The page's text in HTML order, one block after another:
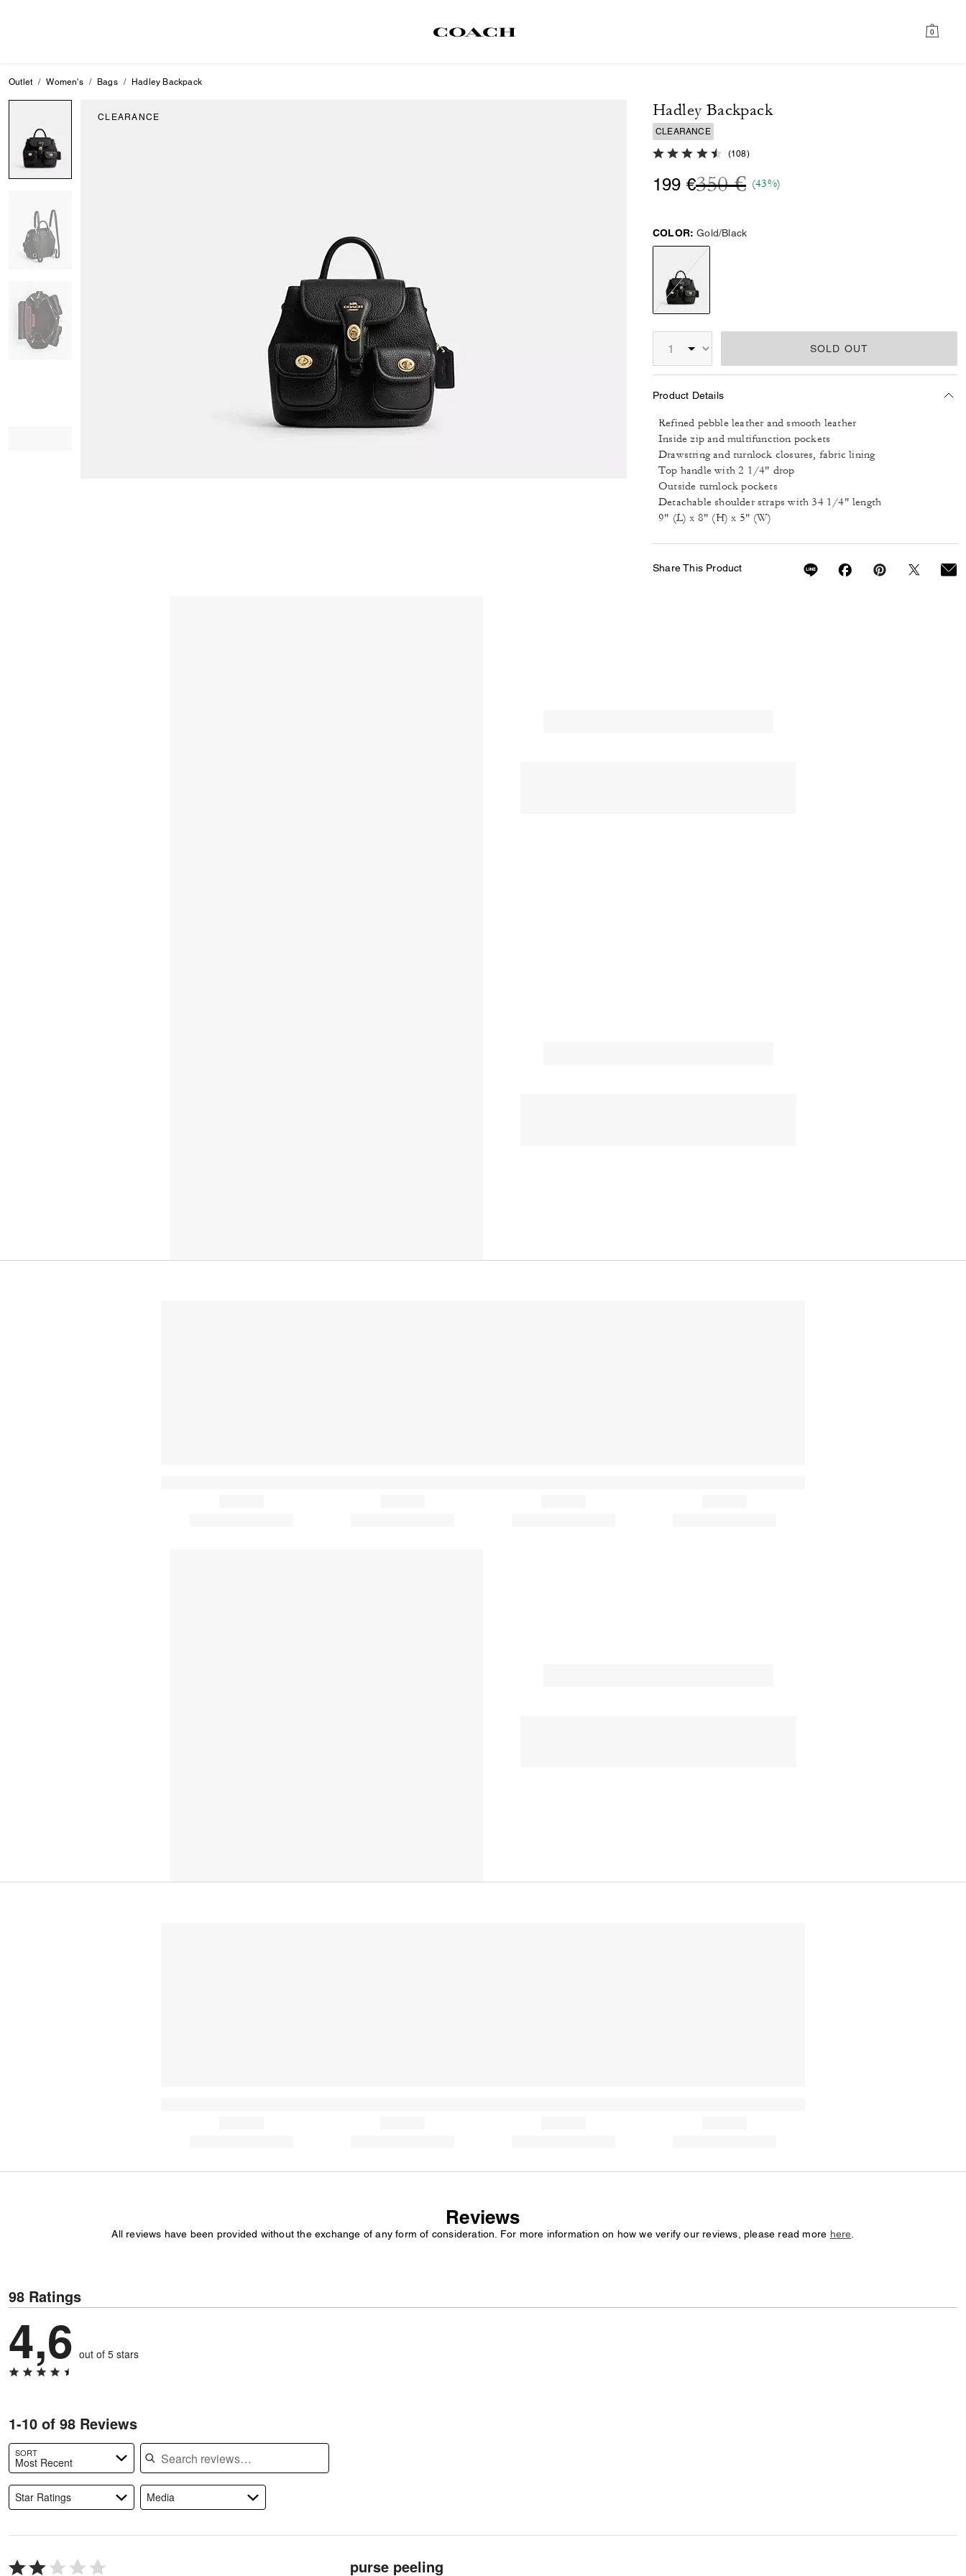
0
Outlet Women's Bags Hadley Backpack
CLEARANCE Hadley Backpack
CLEARANCE
4.6 out of 5 Customer Rating
(108)
199 €Price reduced from
350 €to
(43%)
COLOR: Gold/Black
SOLD OUT
Product Details
Refined pebble leather and smooth leather
Inside zip and multifunction pockets
Drawstring and turnlock closures, fabric lining
Top handle with 2 1/4" drop
Outside turnlock pockets
Detachable shoulder straps with 34 1/4" length
9" (L) x 8" (H) x 5" (W)
Share This Product
Reviews
All reviews have been provided without the exchange of any form of consideration. For more information on how we verify our reviews, please read more here
98 Ratings
4,6 out of 5 stars
1-10 of 98 Reviews
SORT
Most Recent
Search reviews
Star Ratings Media
Rated
purse peeling